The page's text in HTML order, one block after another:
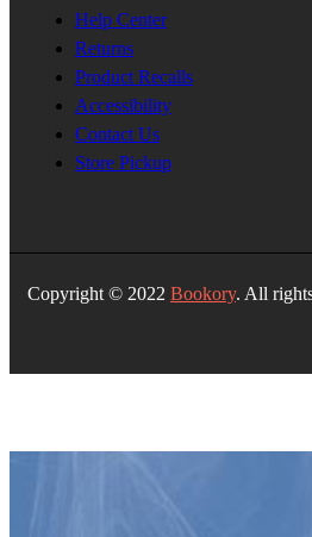
Help Center
Returns
Product Recalls
Accessibility
Contact Us
Store Pickup
Copyright © 2022 Bookory. All